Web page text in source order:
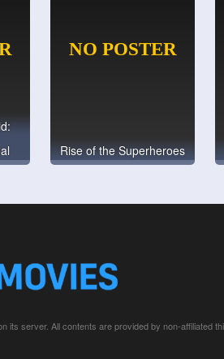
Rise of the Superheroes
its server. All contents are provided by non-affiliated